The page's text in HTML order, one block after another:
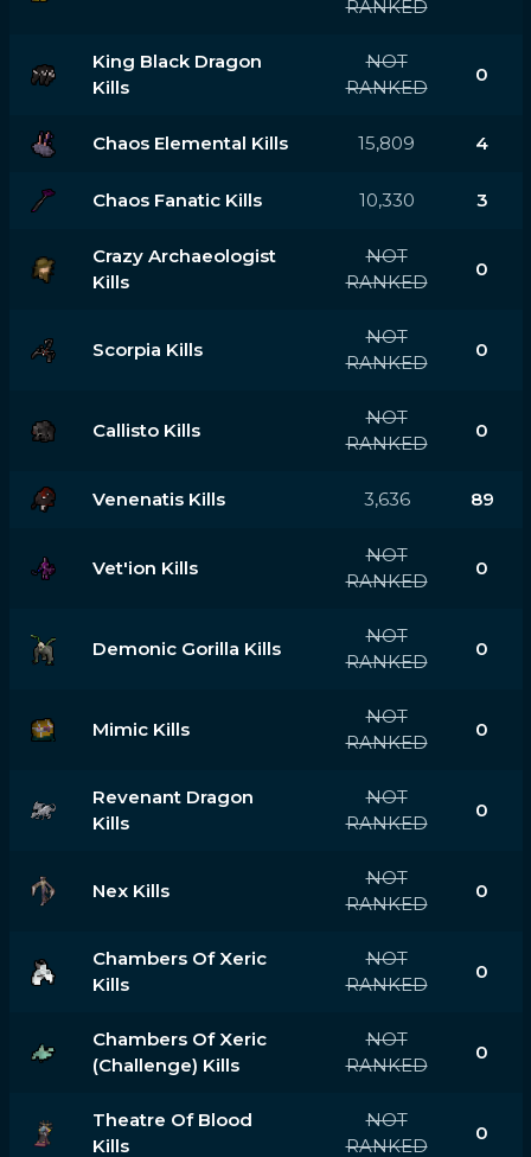
RANKED
King Black Dragon
Kills
NOT
RANKED
0
Chaos Elemental Kills 15,809 4
Chaos Fanatic Kills 10,330 3
Crazy Archaeologist
Kills
NOT
RANKED
0
Scorpia Kills
NOT
RANKED
0
Callisto Kills
NOT
RANKED
0
Venenatis Kills 3,636 89
Vet'ion Kills
NOT
RANKED
0
Demonic Gorilla Kills
NOT
RANKED
0
Mimic Kills
NOT
RANKED
0
Revenant Dragon
Kills
NOT
RANKED
0
Nex Kills
NOT
RANKED
0
Chambers Of Xeric
Kills
NOT
RANKED
0
Chambers Of Xeric
(challenge) Kills
NOT
RANKED
0
Theatre Of Blood
Kills
NOT
RANKED
0